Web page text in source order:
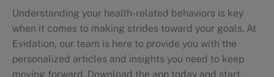
Understanding your health-related behaviors is key
when it comes to making strides toward your goals. At
Evidation, our team is here to provide you with the
personalized articles and insights you need to keep
moving forward. Download the app today and start